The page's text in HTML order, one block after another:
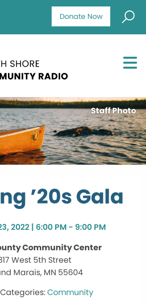
Donate Now
Staff Photo
’20s Gala
2022 | 6:00 PM - 9:00 PM
Community Center
West 5th Street
Marais, MN 55604
Community